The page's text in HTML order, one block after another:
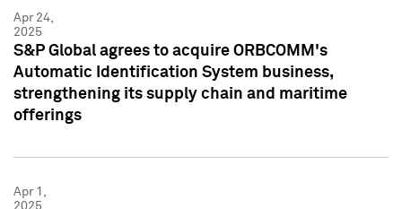
Apr 24,
2025
S&P Global agrees to acquire ORBCOMM's
Automatic Identification System business,
strengthening its supply chain and maritime
offerings
Apr 1,
2025